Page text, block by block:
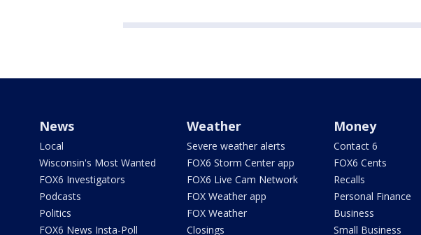
News
Local
Wisconsin's Most Wanted
FOX6 Investigators
Podcasts
Politics
FOX6 News Insta-Poll
Weather
Severe weather alerts
FOX6 Storm Center app
FOX6 Live Cam Network
FOX Weather app
FOX Weather
Closings
Money
Contact 6
FOX6 Cents
Recalls
Personal Finance
Business
Small Business